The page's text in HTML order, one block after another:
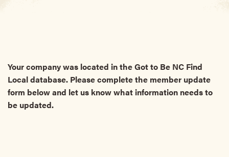
Your company was located in the Got to Be NC Find
Local database. Please complete the member update
form below and let us know what information needs to
be updated.